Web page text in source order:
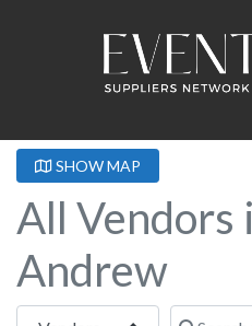
SHOW MAP
All Vendors
Andrew
Select search type Search for